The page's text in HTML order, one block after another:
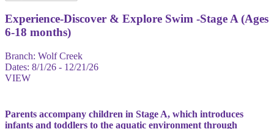
Experience-Discover & Explore Swim -Stage A (Ages
6-18 months)
Branch: Wolf Creek
Dates: 8/1/26 - 12/21/26
VIEW
Parents accompany children in Stage A, which introduces
infants and toddlers to the aquatic environment through